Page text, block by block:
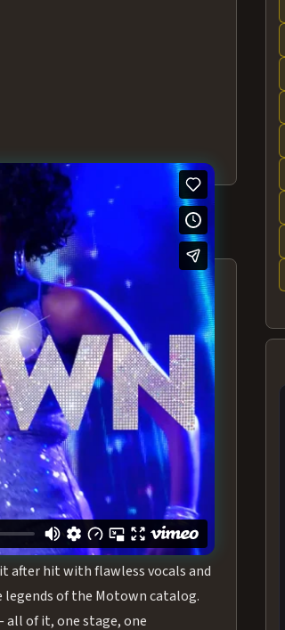
THE
Motown— a 75-minute live
that defined a generation.
Duchesses of Motown. These
after hit with flawless vocals and
of the Motown catalog.
all of it, one stage, one